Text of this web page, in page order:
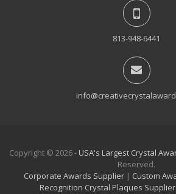
813-948-6441
Copyright © 2026 - USA's Largest Crystal
Reserved.
Corporate Awards Supplier | Custom
Recognition Crystal Plaques Supplier